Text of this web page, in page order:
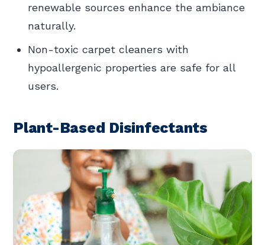
renewable sources enhance the ambiance
naturally.
Non-toxic carpet cleaners with
hypoallergenic properties are safe for all
users.
Plant-Based Disinfectants